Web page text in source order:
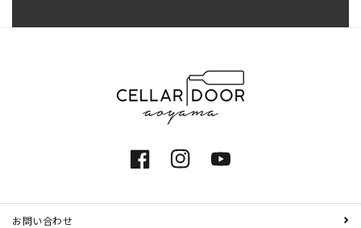
FacebookInstagramYouTube
お問い合わせ